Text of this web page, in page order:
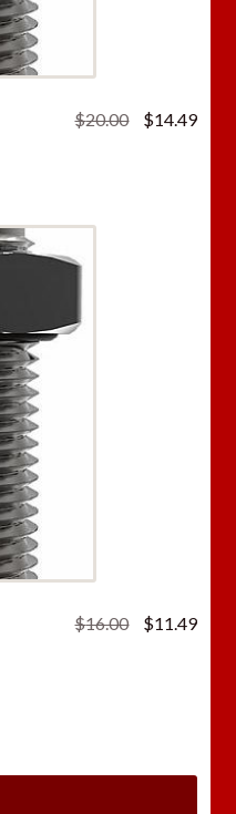
$20.00
Original
$14.49
$16.00
Original
$11.49